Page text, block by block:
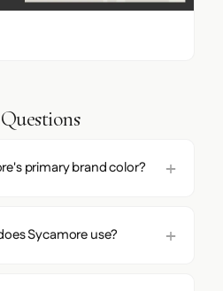
primary brand color?
Sycamore use?